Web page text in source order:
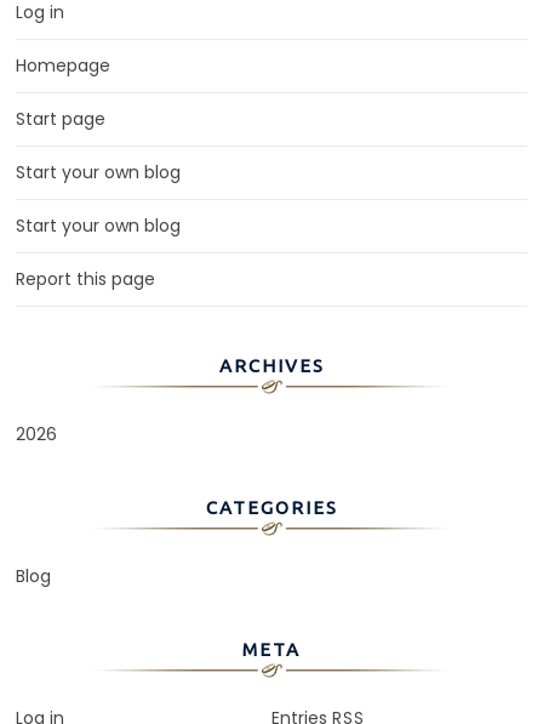
Log in
Homepage
Start page
Start your own blog
Start your own blog
Report this page
ARCHIVES
2026
CATEGORIES
Blog
META
Log in Entries RSS